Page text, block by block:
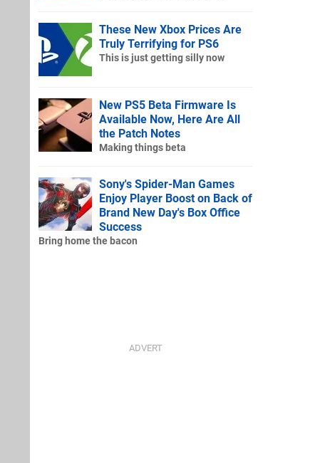
These New Xbox Prices Are
Truly Terrifying for PS6
This is just getting silly now
New PS5 Beta Firmware Is
Available Now, Here Are All
the Patch Notes
Making things beta
Sony's Spider-Man Games
Enjoy Player Boost on Back of
Brand New Day's Box Office
Success
Bring home the bacon